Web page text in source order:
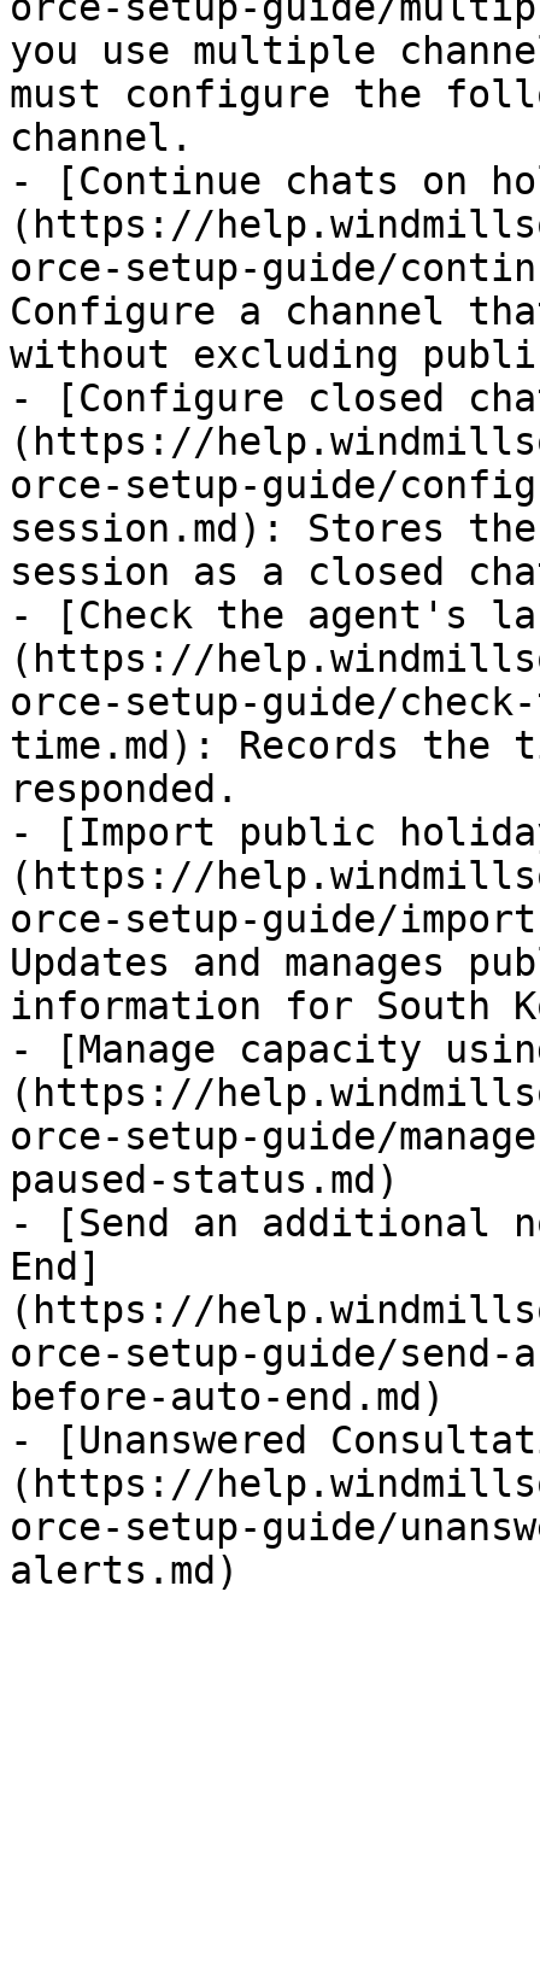
you use multiple
must configure the
channel.
- [Continue chats on
(https://
orce-setup-guide/
Configure a channel
without excluding
- [Configure closed
(https://
orce-setup-guide/
session.md): Stores
session as a closed
- [Check the agent's
(https://
orce-setup-guide/
time.md): Records the
responded.
- [Import public
(https://
orce-setup-guide/
Updates and manages
information for South
- [Manage capacity
(https://
orce-setup-guide/
paused-status.md)
- [Send an additional
End]
(https://
orce-setup-guide/
before-auto-end.md)
- [Unanswered
(https://
orce-setup-guide/